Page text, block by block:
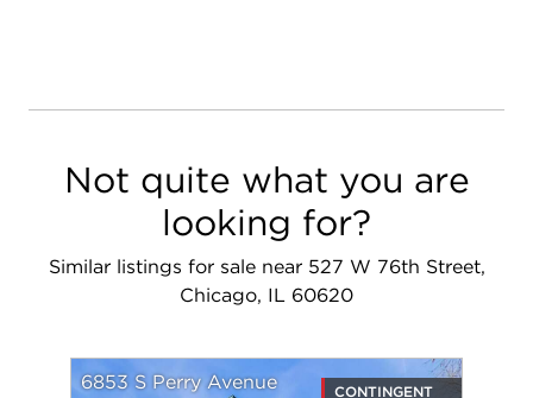
Not quite what you are
looking for?
Similar listings for sale near 527 W 76th Street,
Chicago, IL 60620
6853 S Perry Avenue
CONTINGENT